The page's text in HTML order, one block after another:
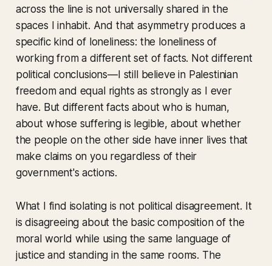
across the line is not universally shared in the
spaces I inhabit. And that asymmetry produces a
specific kind of loneliness: the loneliness of
working from a different set of facts. Not different
political conclusions—I still believe in Palestinian
freedom and equal rights as strongly as I ever
have. But different facts about who is human,
about whose suffering is legible, about whether
the people on the other side have inner lives that
make claims on you regardless of their
government's actions.
What I find isolating is not political disagreement. It
is disagreeing about the basic composition of the
moral world while using the same language of
justice and standing in the same rooms. The